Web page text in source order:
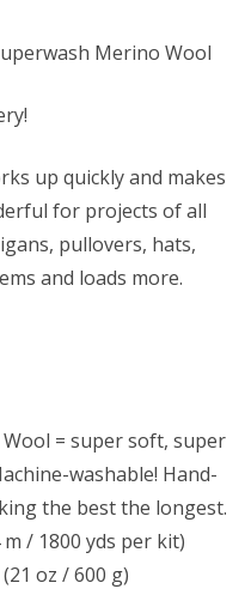
Merino Wool
up quickly and makes
for projects of all
pullovers, hats,
and loads more.
= super soft, super
washable! Hand-
the best the longest.
m / 1800 yds per kit)
oz / 600 g)